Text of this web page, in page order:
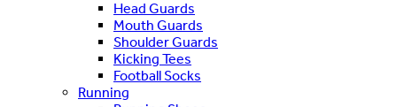
Head Guards
Mouth Guards
Shoulder Guards
Kicking Tees
Football Socks
Running